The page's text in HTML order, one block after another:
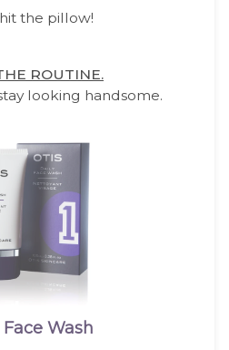
the pillow!
ROUTINE.
looking handsome.